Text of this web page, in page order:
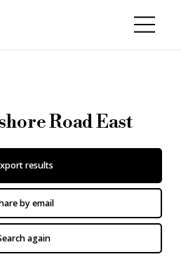
Road East
results
by email
again